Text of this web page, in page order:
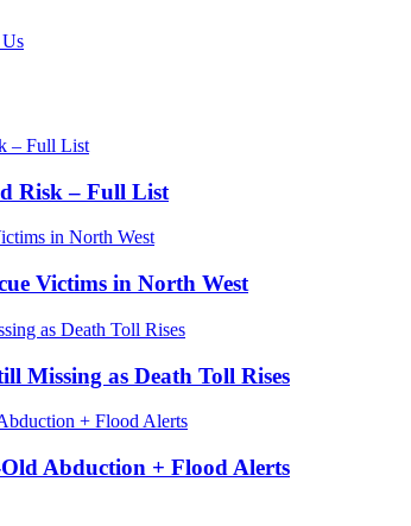
Risk – Full List
Victims in North West
Missing as Death Toll Rises
Abduction + Flood Alerts